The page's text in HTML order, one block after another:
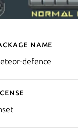
name
defence